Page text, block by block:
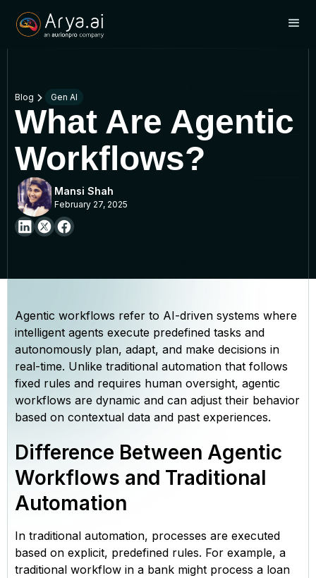
Blog Gen AI
What Are Agentic
Workflows?
Mansi Shah
February 27, 2025
Agentic workflows refer to AI-driven systems where
intelligent agents execute predefined tasks and
autonomously plan, adapt, and make decisions in
real-time. Unlike traditional automation that follows
fixed rules and requires human oversight, agentic
workflows are dynamic and can adjust their behavior
based on contextual data and past experiences.
Difference Between Agentic
Workflows and Traditional
Automation
In traditional automation, processes are executed
based on explicit, predefined rules. For example, a
traditional workflow in a bank might process a loan